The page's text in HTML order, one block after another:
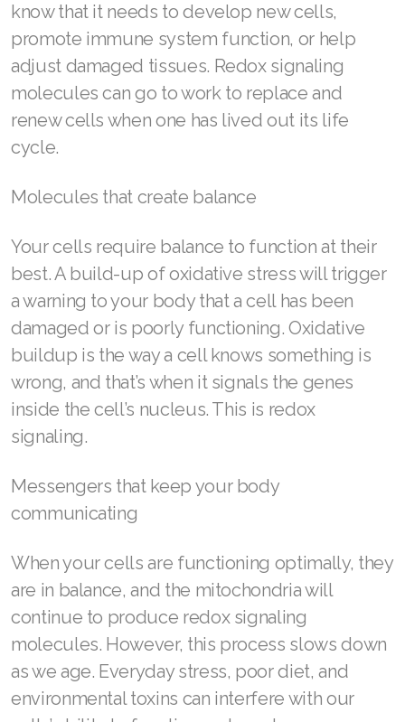
know that it needs to develop new cells,
promote immune system function, or help
adjust damaged tissues. Redox signaling
molecules can go to work to replace and
renew cells when one has lived out its life
cycle.
Molecules that create balance
Your cells require balance to function at their
best. A build-up of oxidative stress will trigger
a warning to your body that a cell has been
damaged or is poorly functioning. Oxidative
buildup is the way a cell knows something is
wrong, and that’s when it signals the genes
inside the cell’s nucleus. This is redox
signaling.
Messengers that keep your body
communicating
When your cells are functioning optimally, they
are in balance, and the mitochondria will
continue to produce redox signaling
molecules. However, this process slows down
as we age. Everyday stress, poor diet, and
environmental toxins can interfere with our
Join ASEA France (Français)
Join ASEA Germany (Deutsch)
Join ASEA Hong Kong (English)
Join ASEA Hong Kong (中文)
Join ASEA Hungary (Magyar)
Join ASEA Italy (Italiano)
Join ASEA Malaysia (Bahasa Malaysia)
Join ASEA Malaysia (English)
Join ASEA Malaysia (中文)
Join ASEA Mexico (Español)
Join ASEA New Zealand (English)
Join ASEA Philippines (English)
Join ASEA Poland (English)
Join ASEA Portugal (Português)
Join ASEA Romania (Română)